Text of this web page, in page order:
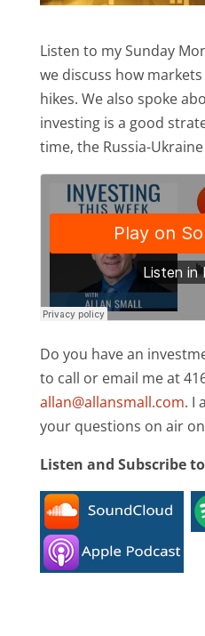
Listen to my Sunday
we discuss how
hikes. We also spoke
investing is a good
time, the Russia-
Do you have an
to call or email me at
allan@allansmall.com. I
your questions on air
Listen and Subscribe